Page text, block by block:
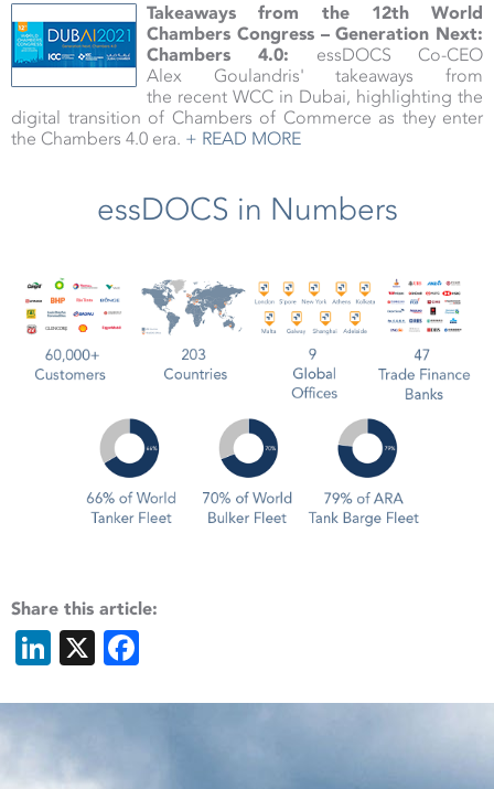
Takeaways from the 12th World
Chambers Congress – Generation Next:
Chambers 4.0:
essDOCS Co-CEO
Alex Goulandris' takeaways from
the recent WCC in Dubai, highlighting the
digital transition of Chambers of Commerce as they enter
the Chambers 4.0 era. + READ MORE
essDOCS in Numbers
Share this article:
LinkedIn
X